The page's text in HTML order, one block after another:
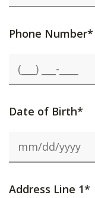
Phone Number*
Date of Birth*
Address Line 1*